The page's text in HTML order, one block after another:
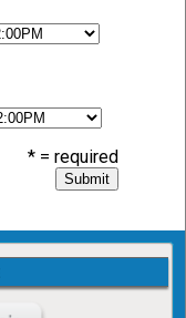
* = required